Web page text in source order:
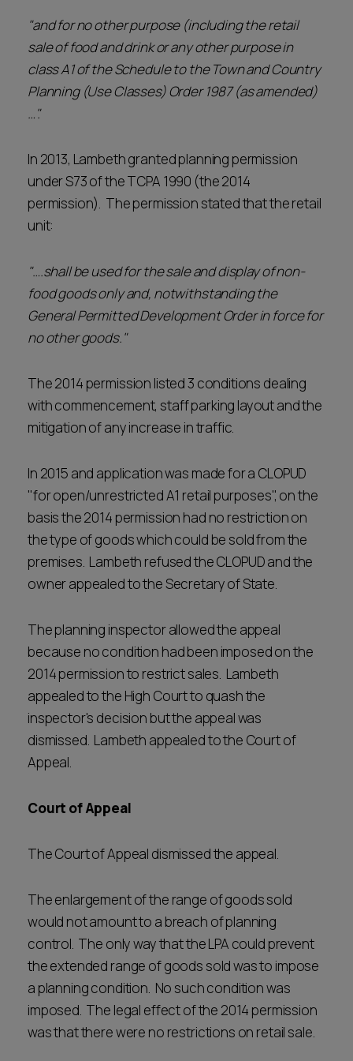
"and for no other purpose (including the retail
sale of food and drink or any other purpose in
class A1 of the Schedule to the Town and Country
Planning (Use Classes) Order 1987 (as amended)
…".
In 2013, Lambeth granted planning permission
under S73 of the TCPA 1990 (the 2014
permission). The permission stated that the retail
unit:
"….shall be used for the sale and display of non-
food goods only and, notwithstanding the
General Permitted Development Order in force for
no other goods."
The 2014 permission listed 3 conditions dealing
with commencement, staff parking layout and the
mitigation of any increase in traffic.
In 2015 and application was made for a CLOPUD
"for open/unrestricted A1 retail purposes", on the
basis the 2014 permission had no restriction on
the type of goods which could be sold from the
premises. Lambeth refused the CLOPUD and the
owner appealed to the Secretary of State.
The planning inspector allowed the appeal
because no condition had been imposed on the
2014 permission to restrict sales. Lambeth
appealed to the High Court to quash the
inspector's decision but the appeal was
dismissed. Lambeth appealed to the Court of
Appeal.
Court of Appeal
The Court of Appeal dismissed the appeal.
The enlargement of the range of goods sold
would not amount to a breach of planning
control. The only way that the LPA could prevent
the extended range of goods sold was to impose
a planning condition. No such condition was
imposed. The legal effect of the 2014 permission
was that there were no restrictions on retail sale.